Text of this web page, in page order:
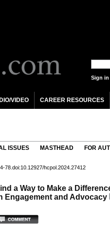
Sign in
VIDEO CAREER RESOURCES
ISSUES MASTHEAD FOR
78.doi:10.12927/hcpol.2024.27412
a Way to Make a
Engagement and Advocacy